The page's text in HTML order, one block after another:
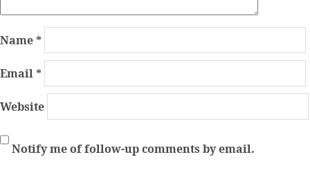
Name*
Email*
Website
Notify me of follow-up comments by email.